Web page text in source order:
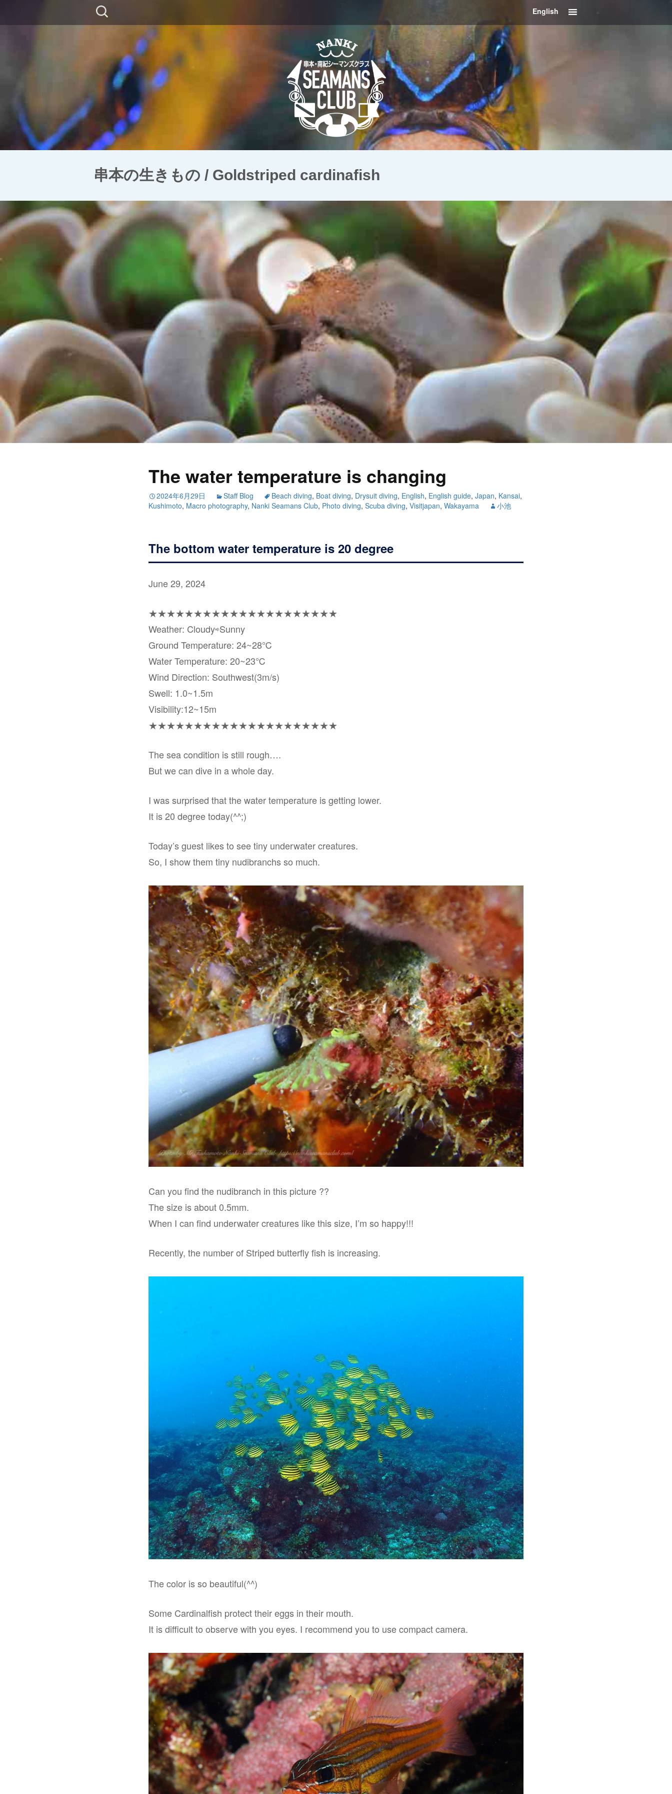
検
索:
コ
ン
テ
English
串本の生きもの / Goldstriped cardinafish
The water temperature is changing
2024年6月29日 Staff Blog Beach diving, Boat diving, Drysuit diving, English, English guide, Japan, Kansai,
Kushimoto, Macro photography, Nanki Seamans Club, Photo diving, Scuba diving, Visitjapan, Wakayama 小池
The bottom water temperature is 20 degree
June 29, 2024
★★★★★★★★★★★★★★★★★★★★★
Weather: Cloudy⇨Sunny
Ground Temperature: 24~28℃
Water Temperature: 20~23℃
Wind Direction: Southwest(3m/s)
Swell: 1.0~1.5m
Visibility:12~15m
★★★★★★★★★★★★★★★★★★★★★
The sea condition is still rough….
But we can dive in a whole day.
I was surprised that the water temperature is getting lower.
It is 20 degree today(^^;)
Today’s guest likes to see tiny underwater creatures.
So, I show them tiny nudibranchs so much.
Can you find the nudibranch in this picture ??
The size is about 0.5mm.
When I can find underwater creatures like this size, I’m so happy!!!
Recently, the number of Striped butterfly fish is increasing.
The color is so beautiful(^^)
Some Cardinalfish protect their eggs in their mouth.
It is difficult to observe with you eyes. I recommend you to use compact camera.